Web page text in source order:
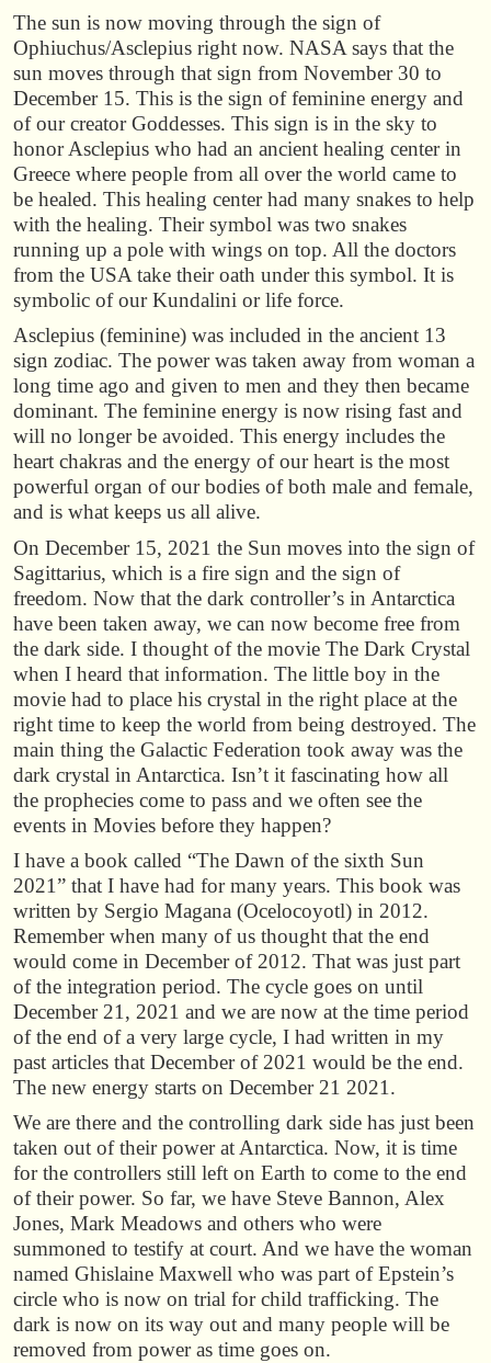
The sun is now moving through the sign of
Ophiuchus/Asclepius right now. NASA says that the
sun moves through that sign from November 30 to
December 15. This is the sign of feminine energy and
of our creator Goddesses. This sign is in the sky to
honor Asclepius who had an ancient healing center in
Greece where people from all over the world came to
be healed. This healing center had many snakes to help
with the healing. Their symbol was two snakes
running up a pole with wings on top. All the doctors
from the USA take their oath under this symbol. It is
symbolic of our Kundalini or life force.
Asclepius (feminine) was included in the ancient 13
sign zodiac. The power was taken away from woman a
long time ago and given to men and they then became
dominant. The feminine energy is now rising fast and
will no longer be avoided. This energy includes the
heart chakras and the energy of our heart is the most
powerful organ of our bodies of both male and female,
and is what keeps us all alive.
On December 15, 2021 the Sun moves into the sign of
Sagittarius, which is a fire sign and the sign of
freedom. Now that the dark controller’s in Antarctica
have been taken away, we can now become free from
the dark side. I thought of the movie The Dark Crystal
when I heard that information. The little boy in the
movie had to place his crystal in the right place at the
right time to keep the world from being destroyed. The
main thing the Galactic Federation took away was the
dark crystal in Antarctica. Isn’t it fascinating how all
the prophecies come to pass and we often see the
events in Movies before they happen?
I have a book called “The Dawn of the sixth Sun
2021” that I have had for many years. This book was
written by Sergio Magana (Ocelocoyotl) in 2012.
Remember when many of us thought that the end
would come in December of 2012. That was just part
of the integration period. The cycle goes on until
December 21, 2021 and we are now at the time period
of the end of a very large cycle, I had written in my
past articles that December of 2021 would be the end.
The new energy starts on December 21 2021.
We are there and the controlling dark side has just been
taken out of their power at Antarctica. Now, it is time
for the controllers still left on Earth to come to the end
of their power. So far, we have Steve Bannon, Alex
Jones, Mark Meadows and others who were
summoned to testify at court. And we have the woman
named Ghislaine Maxwell who was part of Epstein’s
circle who is now on trial for child trafficking. The
dark is now on its way out and many people will be
removed from power as time goes on.